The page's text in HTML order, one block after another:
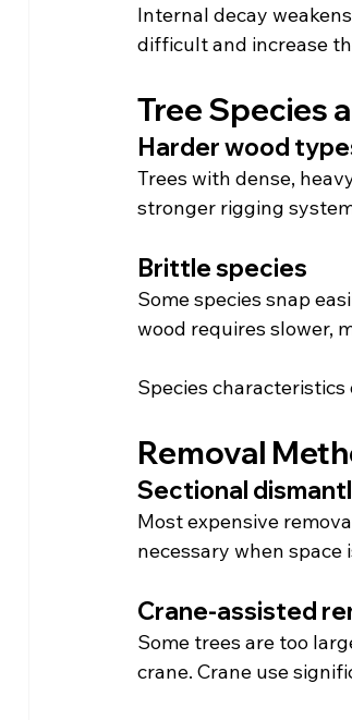
Internal decay
difficult and increase
Tree Species
Harder wood
Trees with dense,
stronger rigging
Brittle species
Some species snap
wood requires slower,
Species
Removal
Sectional
Most expensive
necessary when space
Crane-assisted
Some trees are too
crane. Crane use